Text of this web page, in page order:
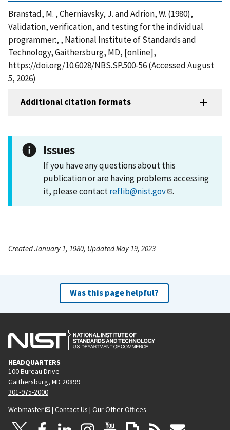
Branstad, M. , Cherniavsky, J. and Adrion, W. (1980),
Validation, verification, and testing for the individual
programmer:, , National Institute of Standards and
Technology, Gaithersburg, MD, [online],
https://doi.org/10.6028/NBS.SP.500-56 (Accessed August
5, 2026)
Additional citation formats
Issues
If you have any questions about this
publication or are having problems accessing
it, please contactreflib@nist.gov .
Created January 1, 1980, Updated May 19, 2023
Was this page helpful?
HEADQUARTERS
100 Bureau Drive
Gaithersburg, MD 20899
301-975-2000
Webmaster
| Contact Us | Our Other Offices